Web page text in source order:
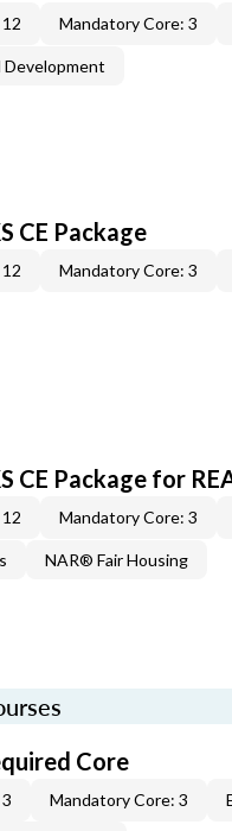
Mandatory Core: 3
Development
CE Package
Mandatory Core: 3
CE Package for
Mandatory Core: 3
NAR® Fair Housing
Core
Mandatory Core: 3